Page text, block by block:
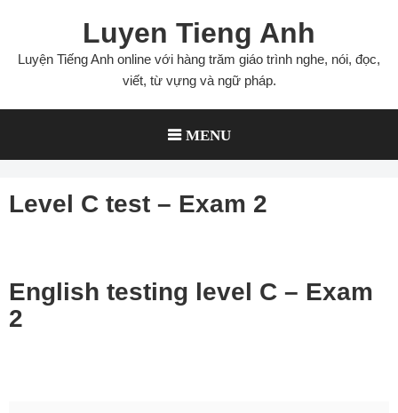
content
Luyen Tieng Anh
Luyện Tiếng Anh online với hàng trăm giáo trình nghe, nói, đọc,
viết, từ vựng và ngữ pháp.
MENU
Level C test – Exam 2
English testing level C – Exam
2